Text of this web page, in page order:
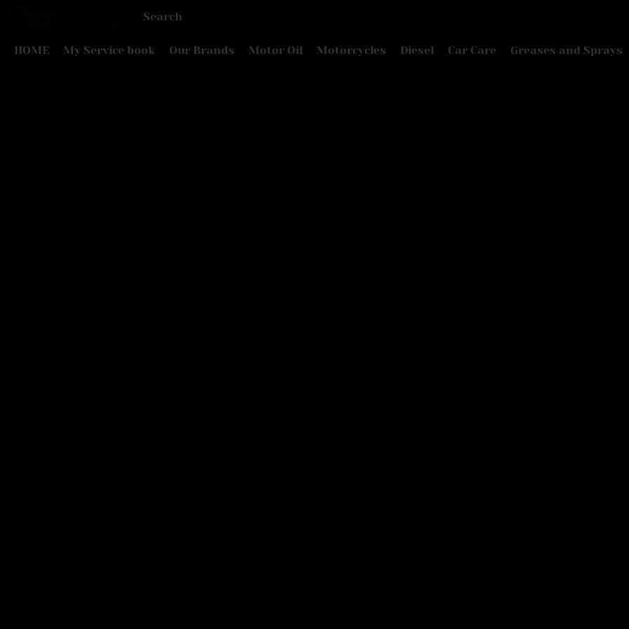
HOME My Service book Our Brands Motor Oil Motorcycles Diesel Car Care Greases and Sprays